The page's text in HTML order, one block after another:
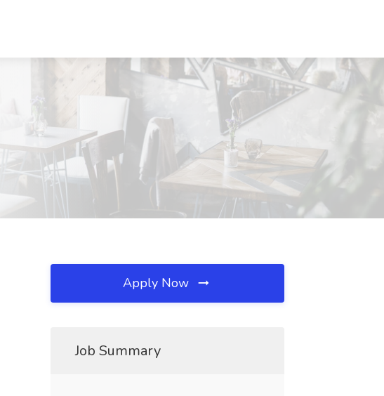
Apply Now
Job Summary